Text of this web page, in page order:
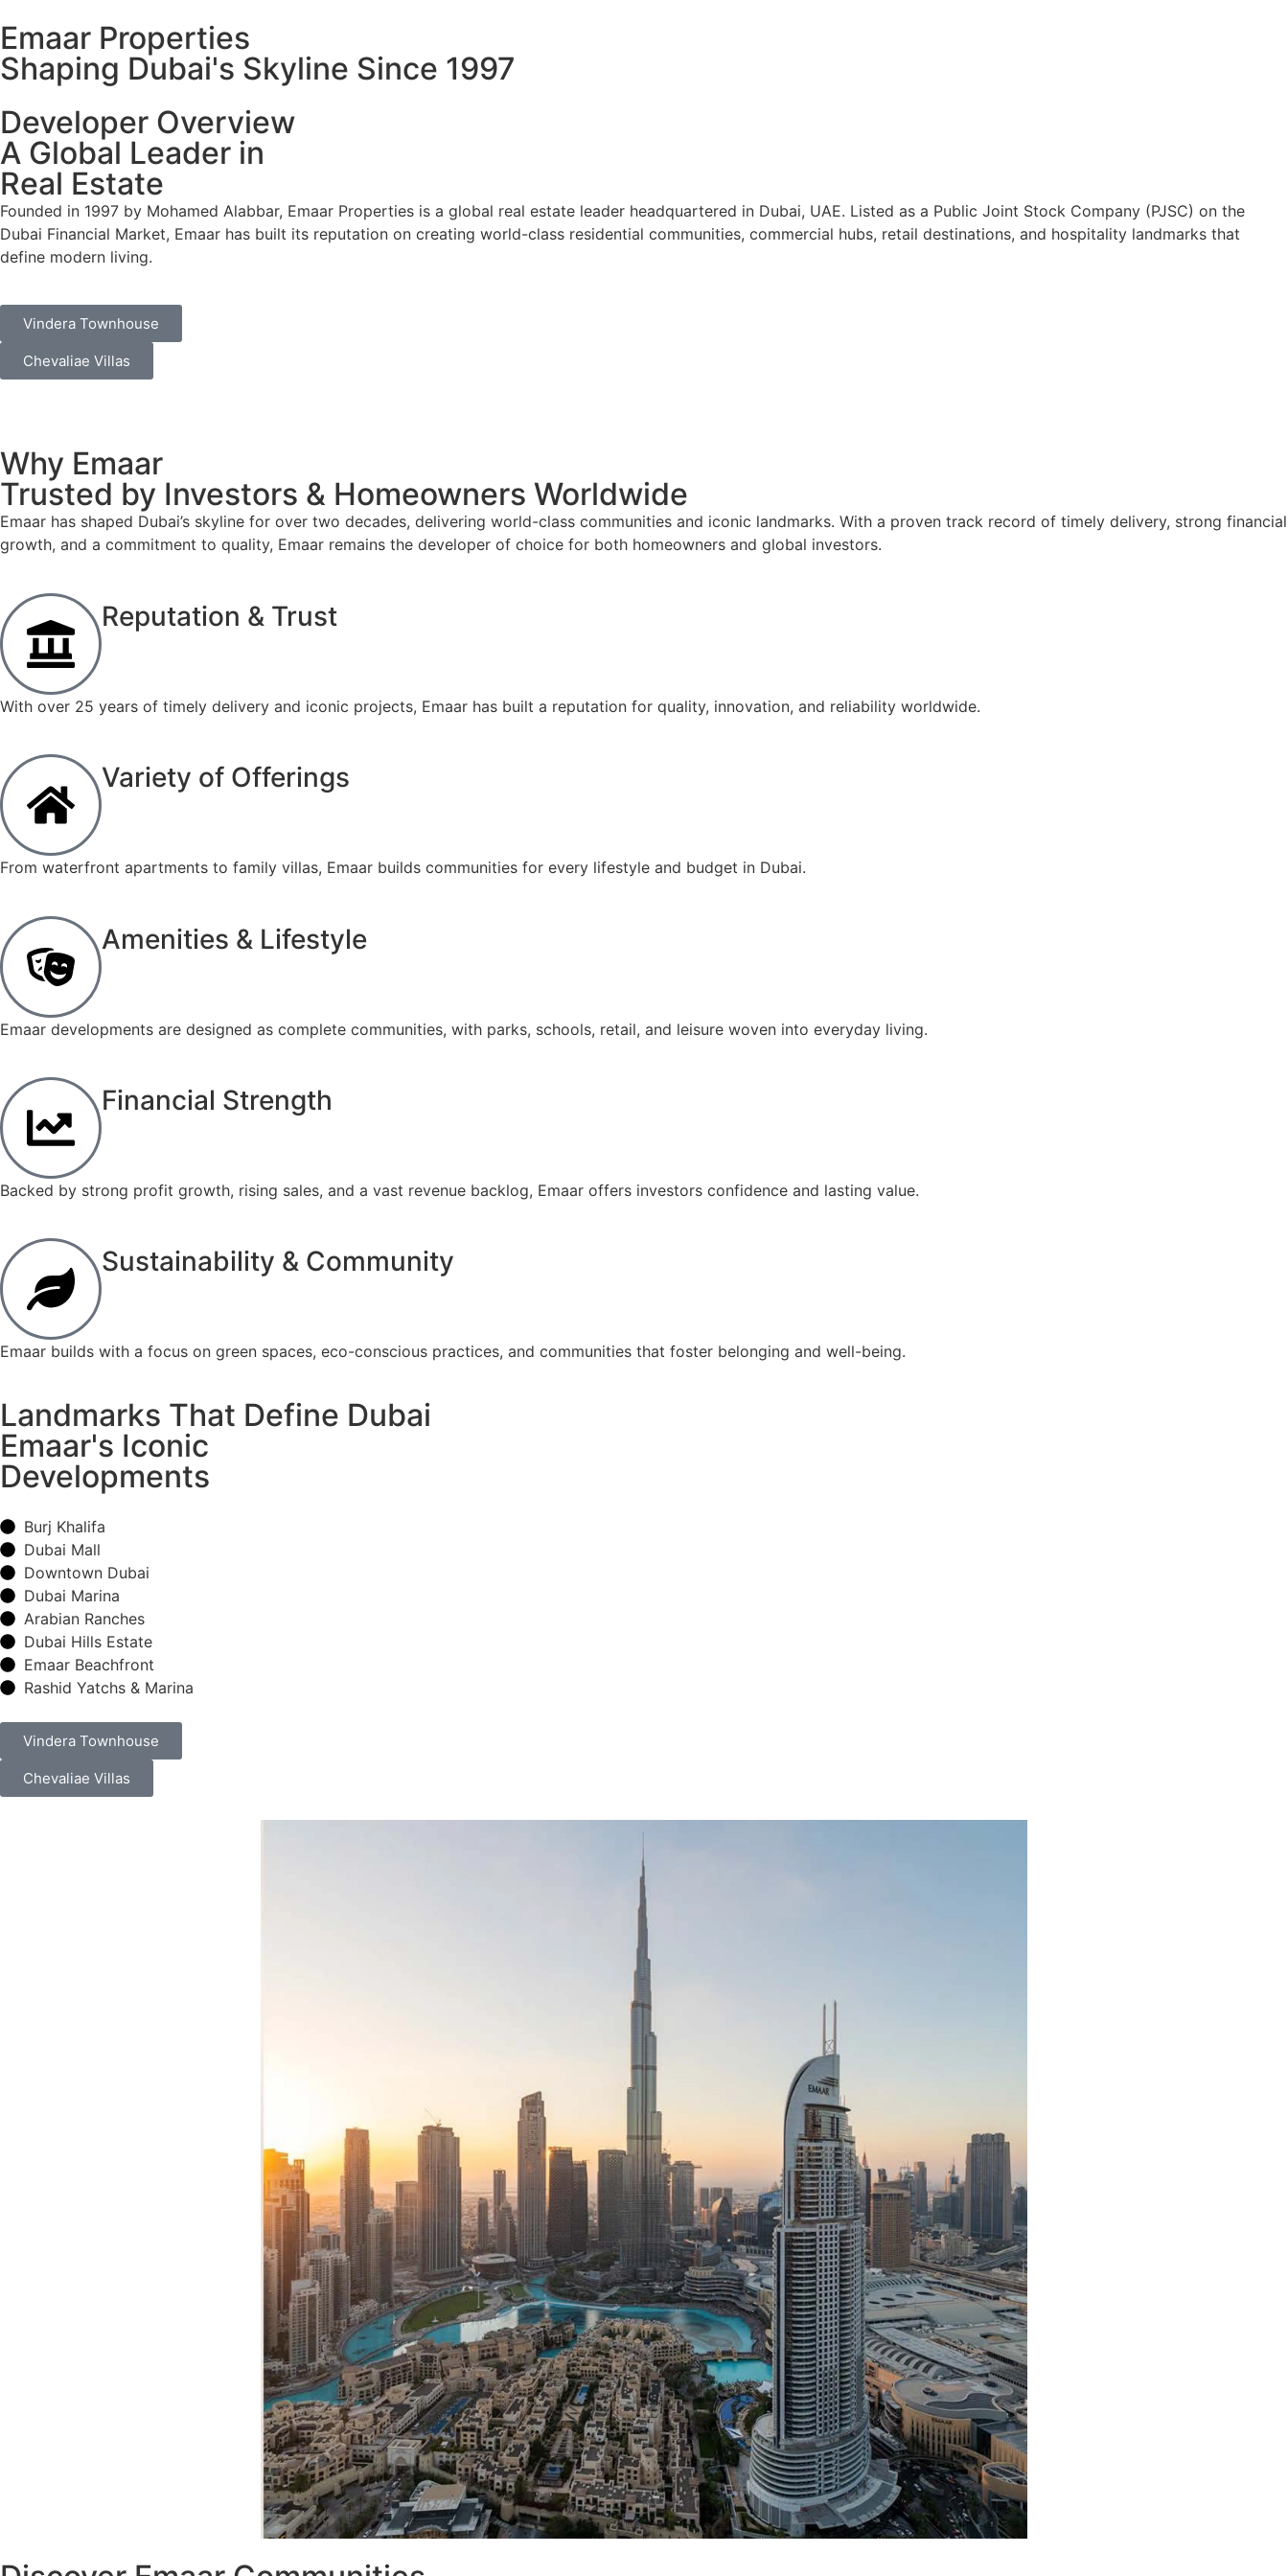
Emaar Properties
Shaping Dubai's Skyline Since 1997
Developer Overview
A Global Leader in
Real Estate
Founded in 1997 by Mohamed Alabbar, Emaar Properties is a global real estate leader headquartered in Dubai, UAE. Listed as a Public Joint Stock Company (PJSC) on the
Dubai Financial Market, Emaar has built its reputation on creating world-class residential communities, commercial hubs, retail destinations, and hospitality landmarks that
define modern living.
Vindera Townhouse
Chevaliae Villas
Why Emaar
Trusted by Investors & Homeowners Worldwide
Emaar has shaped Dubai’s skyline for over two decades, delivering world-class communities and iconic landmarks. With a proven track record of timely delivery, strong financial
growth, and a commitment to quality, Emaar remains the developer of choice for both homeowners and global investors.
Reputation & Trust
With over 25 years of timely delivery and iconic projects, Emaar has built a reputation for quality, innovation, and reliability worldwide.
Variety of Offerings
From waterfront apartments to family villas, Emaar builds communities for every lifestyle and budget in Dubai.
Amenities & Lifestyle
Emaar developments are designed as complete communities, with parks, schools, retail, and leisure woven into everyday living.
Financial Strength
Backed by strong profit growth, rising sales, and a vast revenue backlog, Emaar offers investors confidence and lasting value.
Sustainability & Community
Emaar builds with a focus on green spaces, eco-conscious practices, and communities that foster belonging and well-being.
Landmarks That Define Dubai
Emaar's Iconic
Developments
Burj Khalifa
Dubai Mall
Downtown Dubai
Dubai Marina
Arabian Ranches
Dubai Hills Estate
Emaar Beachfront
Rashid Yatchs & Marina
Vindera Townhouse
Chevaliae Villas